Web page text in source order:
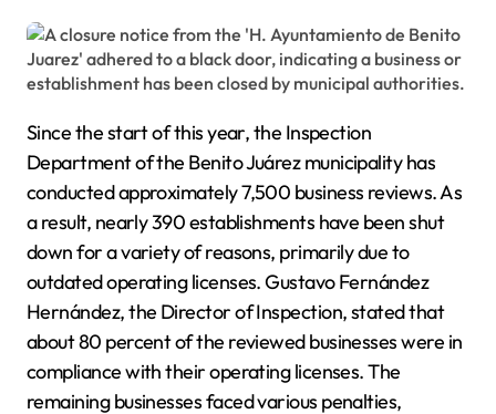
Since the start of this year, the Inspection
Department of the Benito Juárez municipality has
conducted approximately 7,500 business reviews. As
a result, nearly 390 establishments have been shut
down for a variety of reasons, primarily due to
outdated operating licenses. Gustavo Fernández
Hernández, the Director of Inspection, stated that
about 80 percent of the reviewed businesses were in
compliance with their operating licenses. The
remaining businesses faced various penalties,